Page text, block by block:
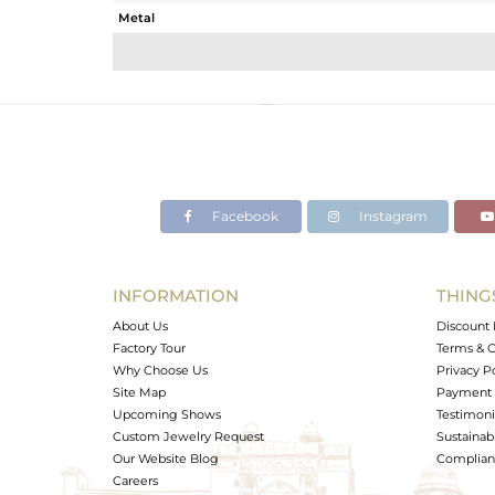
Metal
Avl. Pcs
Facebook Instagram
INFORMATION
About Us
Factory Tour
Why Choose Us
Site Map
Upcoming Shows
Custom Jewelry Request
Our Website Blog
Careers
Discount
Terms &
Privacy
Payment